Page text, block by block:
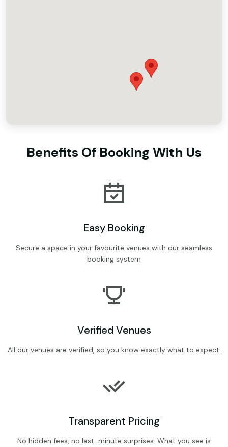
Benefits Of Booking With Us
Easy Booking
Secure a space in your favourite venues with our seamless
booking system
Verified Venues
All our venues are verified, so you know exactly what to expect.
Transparent Pricing
No hidden fees, no last-minute surprises. What you see is